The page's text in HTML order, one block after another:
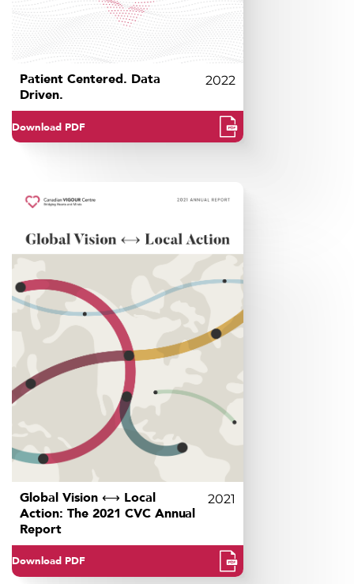
Patient Centered. Data
Driven.
2022
Download PDF
Global Vision ⟷ Local
Action: The 2021 CVC Annual
Report
2021
Download PDF